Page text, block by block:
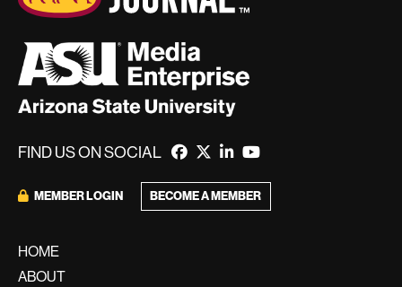
FIND US ON SOCIAL
MEMBER LOGIN BECOME A MEMBER
HOME
ABOUT